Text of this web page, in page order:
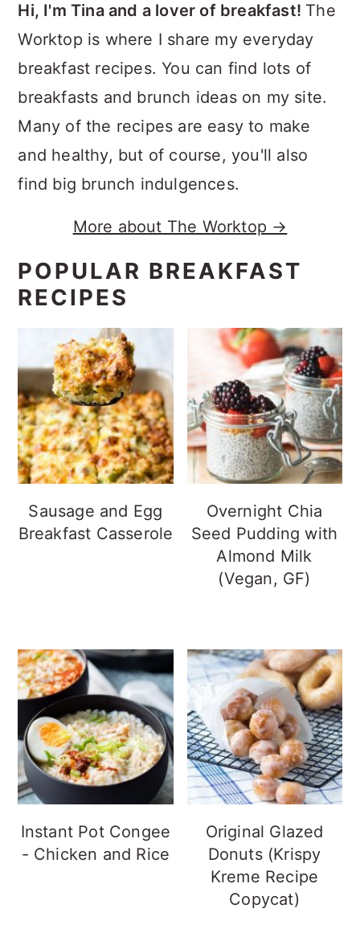
Hi, I'm Tina and a lover of breakfast! The
Worktop is where I share my everyday
breakfast recipes. You can find lots of
breakfasts and brunch ideas on my site.
Many of the recipes are easy to make
and healthy, but of course, you'll also
find big brunch indulgences.
More about The Worktop →
POPULAR BREAKFAST
RECIPES
Sausage and Egg
Breakfast Casserole
Overnight Chia
Seed Pudding with
Almond Milk
(Vegan, GF)
Instant Pot Congee
- Chicken and Rice
Original Glazed
Donuts (Krispy
Kreme Recipe
Copycat)